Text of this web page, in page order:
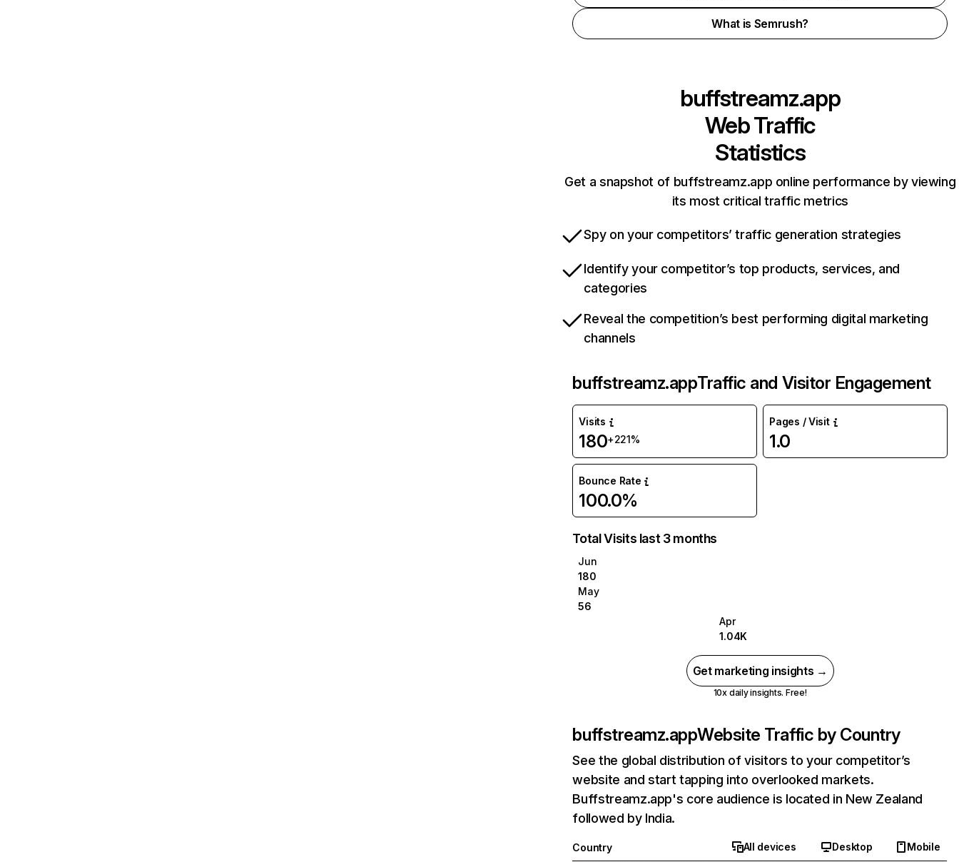
What is Semrush?
buffstreamz.app
Web Traffic
Statistics
Get a snapshot of buffstreamz.app online performance by viewing
its most critical traffic metrics
Spy on your competitors’ traffic generation strategies
Identify your competitor’s top products, services, and
categories
Reveal the competition’s best performing digital marketing
channels
buffstreamz.appTraffic and Visitor Engagement
Visits
180+221%
Pages / Visit
1.0
Bounce Rate
100.0%
Total Visits last 3 months
Jun
180
May
56
Apr
1.04K
Get marketing insights →
10x daily insights. Free!
buffstreamz.appWebsite Traffic by Country
See the global distribution of visitors to your competitor’s
website and start tapping into overlooked markets.
Buffstreamz.app's core audience is located in New Zealand
followed by India.
Country All devices Desktop
Mobile